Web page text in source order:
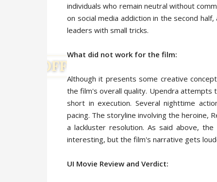
individuals who remain neutral without
on social media addiction in the second
leaders with small tricks.
What did not work for the film:
Although it presents some creative
the film's overall quality. Upendra attempts
short in execution. Several nighttime
pacing. The storyline involving the heroine,
a lackluster resolution. As said above,
interesting, but the film's narrative gets
UI Movie Review and Verdict: